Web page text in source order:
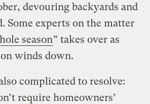
devouring backyards and
Some experts on the matter
season” takes over as
winds down.
complicated to resolve:
require homeowners’